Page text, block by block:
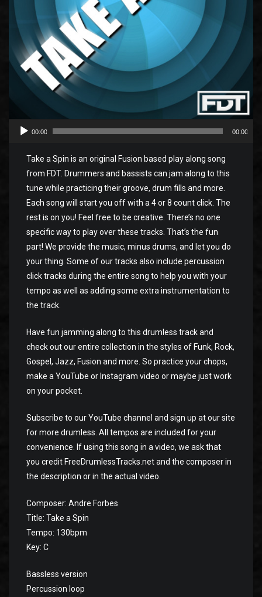
00:00 00:00
Take a Spin is an original Fusion based play along song
from FDT. Drummers and bassists can jam along to this
tune while practicing their groove, drum fills and more.
Each song will start you off with a 4 or 8 count click. The
rest is on you! Feel free to be creative. There’s no one
specific way to play over these tracks. That’s the fun
part! We provide the music, minus drums, and let you do
your thing. Some of our tracks also include percussion
click tracks during the entire song to help you with your
tempo as well as adding some extra instrumentation to
the track.
Have fun jamming along to this drumless track and
check out our entire collection in the styles of Funk, Rock,
Gospel, Jazz, Fusion and more. So practice your chops,
make a YouTube or Instagram video or maybe just work
on your pocket.
Subscribe to our YouTube channel and sign up at our site
for more drumless. All tempos are included for your
convenience. If using this song in a video, we ask that
you credit FreeDrumlessTracks.net and the composer in
the description or in the actual video.
Composer: Andre Forbes
Title: Take a Spin
Tempo: 130bpm
Key: C
Bassless version
Percussion loop